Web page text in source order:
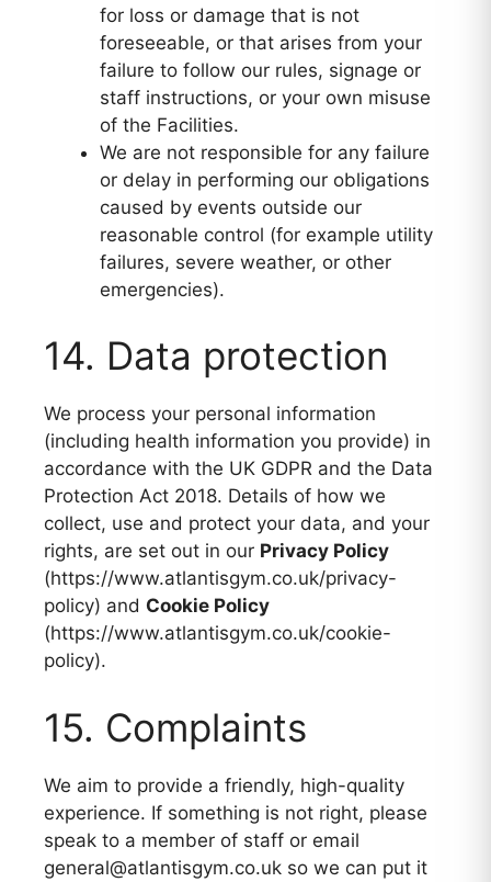
for loss or damage that is not
foreseeable, or that arises from your
failure to follow our rules, signage or
staff instructions, or your own misuse
of the Facilities.
We are not responsible for any failure
or delay in performing our obligations
caused by events outside our
reasonable control (for example utility
failures, severe weather, or other
emergencies).
14. Data protection
We process your personal information
(including health information you provide) in
accordance with the UK GDPR and the Data
Protection Act 2018. Details of how we
collect, use and protect your data, and your
rights, are set out in our Privacy Policy
(https://www.atlantisgym.co.uk/privacy-
policy) and Cookie Policy
(https://www.atlantisgym.co.uk/cookie-
policy).
15. Complaints
We aim to provide a friendly, high-quality
experience. If something is not right, please
speak to a member of staff or email
general@atlantisgym.co.uk so we can put it